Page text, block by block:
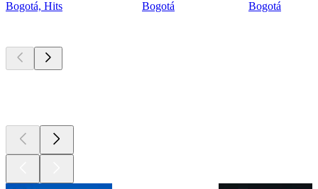
Bogotá, Hits
Bogotá
Bogotá